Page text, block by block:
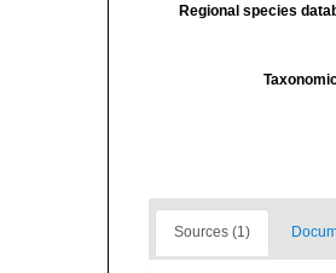
Regional species
Sources (1)